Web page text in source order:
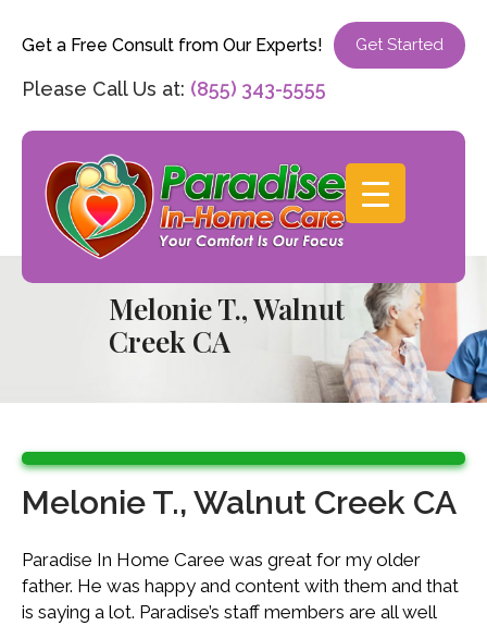
Get a Free Consult from Our Experts! Get Started
Please Call Us at: (855) 343-5555
Melonie T., Walnut
Creek CA
Melonie T., Walnut Creek CA
Paradise In Home Caree was great for my older
father. He was happy and content with them and that
is saying a lot. Paradise’s staff members are all well